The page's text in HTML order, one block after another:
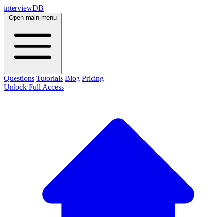
interviewDB
Open main menu
Questions Tutorials Blog Pricing
Unlock Full Access